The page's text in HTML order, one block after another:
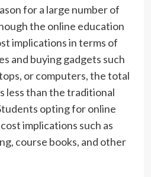
for a large number of
the online education
implications in terms of
and buying gadgets such
or computers, the total
less than the traditional
opting for online
implications such as
course books, and other